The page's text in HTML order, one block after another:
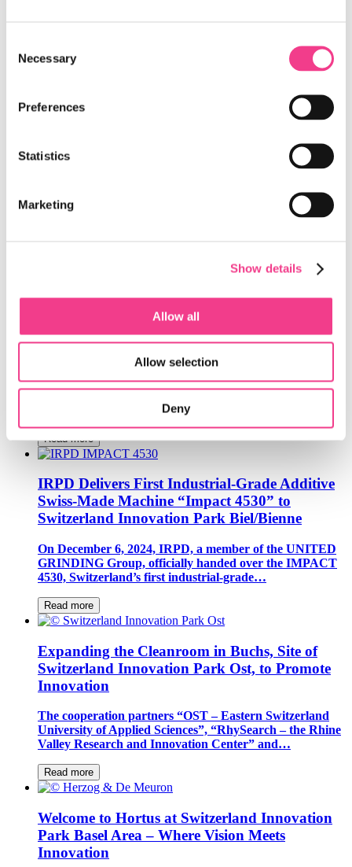
Selection
Necessary
Preferences
Statistics
Marketing
Show details
Allow all
Allow selection
Deny
The Switzerland Innovation Parks and Microsoft have
New AI-Powered Healthcare Hub Is Coming to
Innovation Park West EPFL
Loft Dynamics Revolutionizes Helicopter Pilot
Loft Dynamics, a resident company of Switzerland
VR flight simulator for the Airbus H145,…
Read more
IRPD Delivers First Industrial-Grade Additive
Swiss-Made Machine “Impact 4530” to
Switzerland Innovation Park Biel/Bienne
On December 6, 2024, IRPD, a member of the UNITED
GRINDING Group, officially handed over the IMPACT
4530, Switzerland’s first industrial-grade…
Read more
Expanding the Cleanroom in Buchs, Site of
Switzerland Innovation Park Ost, to Promote
Innovation
The cooperation partners “OST – Eastern Switzerland
University of Applied Sciences”, “RhySearch – the Rhine
Valley Research and Innovation Center” and…
Read more
Welcome to Hortus at Switzerland Innovation
Park Basel Area – Where Vision Meets
Innovation